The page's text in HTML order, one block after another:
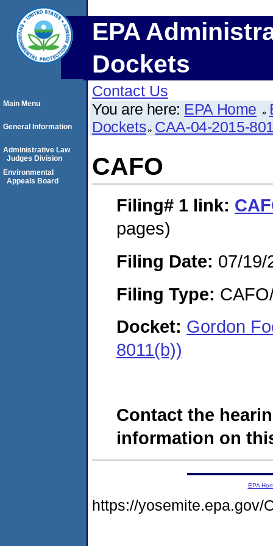
EPA
Dockets
Contact Us
You are here: EPA Home
Dockets CAA-04-2015-
CAFO
Filing# 1 link:
pages)
Filing Date: 07/19/
Filing Type:
Docket: Gordon
8011(b))
Contact the
information on
Main Menu
General Information
Administrative Law
Judges Division
Environmental
Appeals Board
EPA
https://yosemite.epa.gov/